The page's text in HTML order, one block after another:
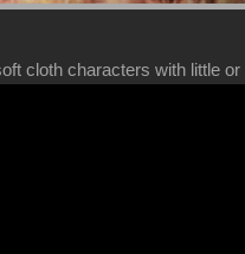
cloth characters with little